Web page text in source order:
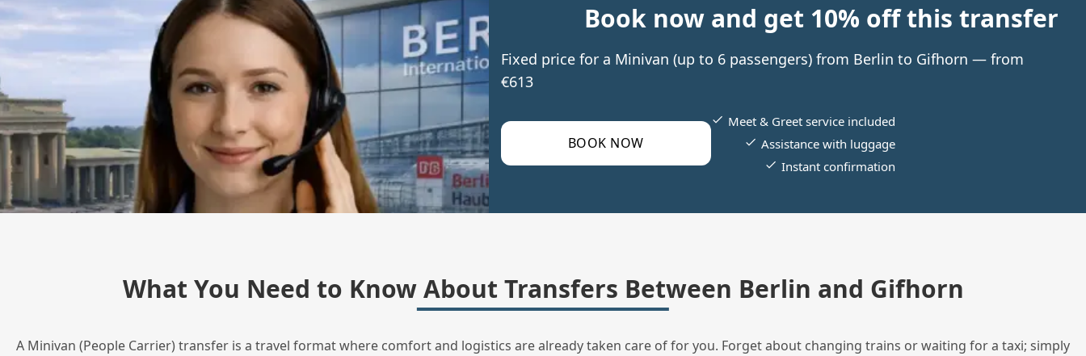
Book now and get 10% off this transfer
Fixed price for a Minivan (up to 6 passengers) from Berlin to Gifhorn — from
€613
BOOK NOW
Meet & Greet service included
Assistance with luggage
Instant confirmation
What You Need to Know About Transfers Between Berlin and Gifhorn
A Minivan (People Carrier) transfer is a travel format where comfort and logistics are already taken care of for you. Forget about changing trains or waiting for a taxi; simply